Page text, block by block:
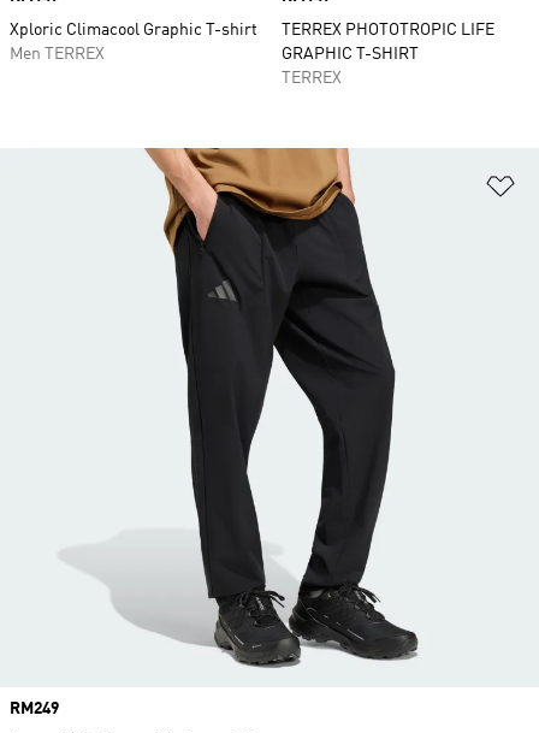
Xploric Climacool Graphic T-shirt
Men TERREX
TERREX PHOTOTROPIC LIFE
GRAPHIC T-SHIRT
TERREX
Price
RM249